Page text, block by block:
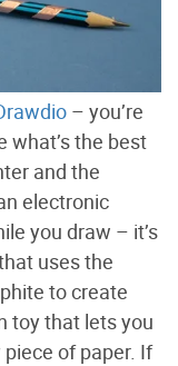
– you’re
what’s the best
and the
electronic
you draw – it’s
uses the
to create
toy that lets you
of paper. If